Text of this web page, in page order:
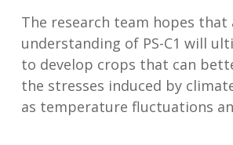
The research team hopes
understanding of PS-C1 will
to develop crops that can
the stresses induced by
as temperature fluctuations